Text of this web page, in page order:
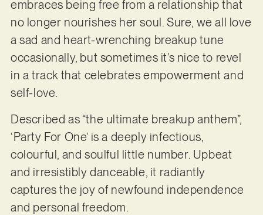
embraces being free from a relationship that
no longer nourishes her soul. Sure, we all love
a sad and heart-wrenching breakup tune
occasionally, but sometimes it’s nice to revel
in a track that celebrates empowerment and
self-love.
Described as “the ultimate breakup anthem”,
‘Party For One’ is a deeply infectious,
colourful, and soulful little number. Upbeat
and irresistibly danceable, it radiantly
captures the joy of newfound independence
and personal freedom.